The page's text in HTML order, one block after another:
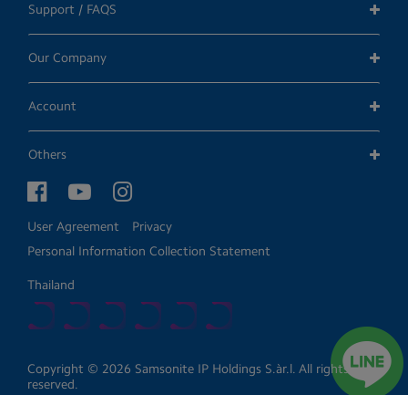
Support / FAQS
Our Company
Account
Others
User Agreement
Privacy
Personal Information Collection Statement
Thailand
Copyright © 2026 Samsonite IP Holdings S.àr.l. All rights
reserved.